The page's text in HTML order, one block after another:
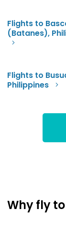
Flights to
(Batanes),
Flights to
Philippines
Why fly